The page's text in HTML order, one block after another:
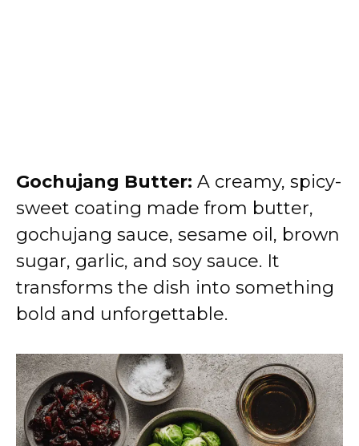
Gochujang Butter: A creamy, spicy-
sweet coating made from butter,
gochujang sauce, sesame oil, brown
sugar, garlic, and soy sauce. It
transforms the dish into something
bold and unforgettable.